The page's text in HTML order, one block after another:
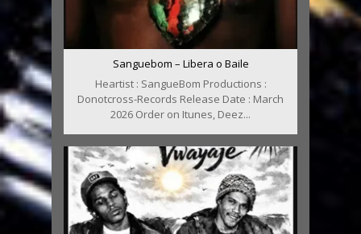
Sanguebom – Libera o Baile
Heartist : SangueBom Productions :
Donotcross-Records Release Date : March
2026 Order on Itunes, Deez...